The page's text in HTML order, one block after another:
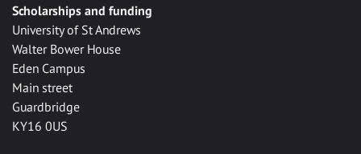
Scholarships and funding
University of St Andrews
Walter Bower House
Eden Campus
Main street
Guardbridge
KY16 0US